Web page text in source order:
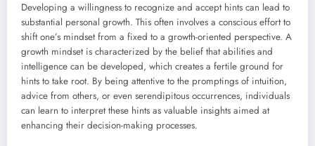
Developing a willingness to recognize and accept hints can lead to
substantial personal growth. This often involves a conscious effort to
shift one’s mindset from a fixed to a growth-oriented perspective. A
growth mindset is characterized by the belief that abilities and
intelligence can be developed, which creates a fertile ground for
hints to take root. By being attentive to the promptings of intuition,
advice from others, or even serendipitous occurrences, individuals
can learn to interpret these hints as valuable insights aimed at
enhancing their decision-making processes.